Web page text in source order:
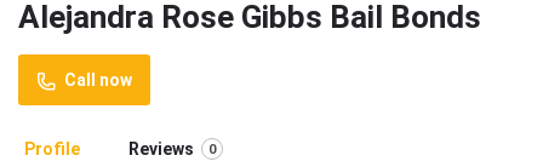
Alejandra Rose Gibbs Bail Bonds
Call now
Profile Reviews 0